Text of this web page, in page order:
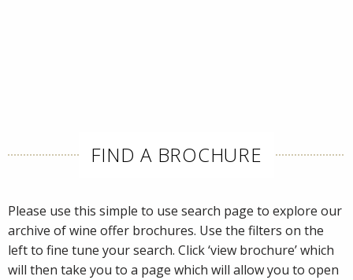
FIND A BROCHURE
Please use this simple to use search page to explore our
archive of wine offer brochures. Use the filters on the
left to fine tune your search. Click ‘view brochure’ which
will then take you to a page which will allow you to open